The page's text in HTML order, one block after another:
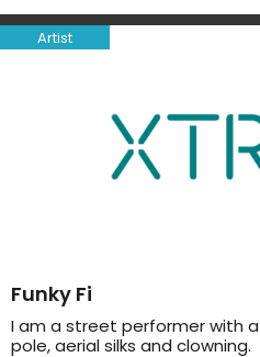
Artist
Funky Fi
I am a street performer with
pole, aerial silks and clowning.